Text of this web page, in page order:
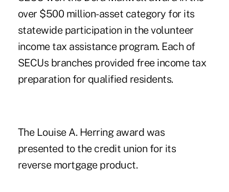
over $500 million-asset category for its
statewide participation in the volunteer
income tax assistance program. Each of
SECUs branches provided free income tax
preparation for qualified residents.
The Louise A. Herring award was
presented to the credit union for its
reverse mortgage product.